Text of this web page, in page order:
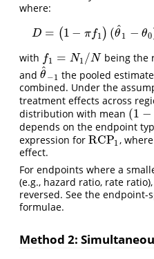
where:
D = (1 − πf1 ) (θ
^1 − θ0
D=(1−πf 1)(θ 1− θ0
with f1 = N1 /N
f1 N1 /N
being the
and θ
^ −1
θ^− 1the pooled
combined. Under the
treatment effects across
distribution with mean (1 −
(1− π)
depends on the endpoint
expression for RCP1
RCP1 ,
effect.
For endpoints where a
(e.g., hazard ratio, rate
reversed. See the endpoint-
formulae.
Method 2: